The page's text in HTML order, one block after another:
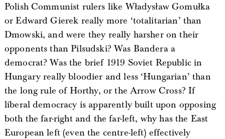
Polish Communist rulers like Władysław Gomułka
or Edward Gierek really more ‘totalitarian’ than
Dmowski, and were they really harsher on their
opponents than Pilsudski? Was Bandera a
democrat? Was the brief 1919 Soviet Republic in
Hungary really bloodier and less ‘Hungarian’ than
the long rule of Horthy, or the Arrow Cross? If
liberal democracy is apparently built upon opposing
both the far-right and the far-left, why has the East
European left (even the centre-left) effectively